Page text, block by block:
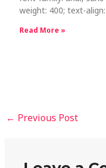
weight: 400; text-align:
Read More »
← Previous Post